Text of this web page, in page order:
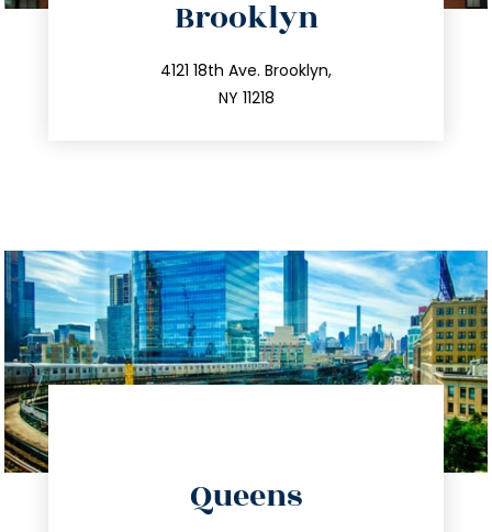
Brooklyn
4121 18th Ave. Brooklyn,
NY 11218
212.596.7039
info@trustsandestate.com
Queens
info@trustsandestate.com